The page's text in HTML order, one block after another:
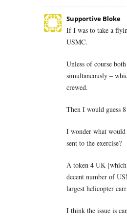
Supportive Bloke
If I was to take a
USMC.
Unless of course
simultaneously –
crewed.
Then I would guess
I wonder what
sent to the exercise?
A token 4 UK
decent number of
largest helicopter
I think the issue is